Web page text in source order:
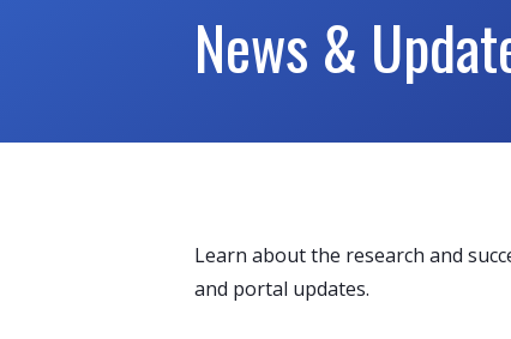
News &
Learn about the research and
and portal updates.